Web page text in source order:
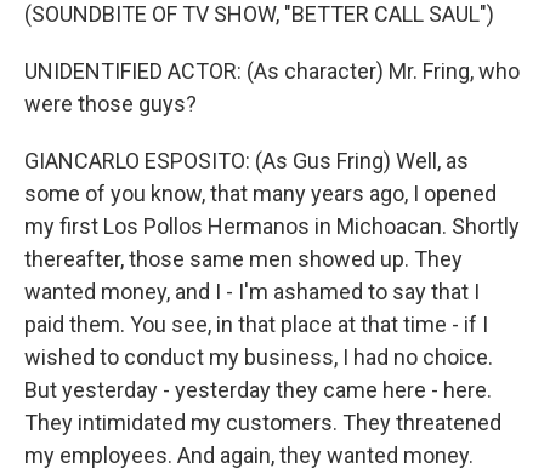
(SOUNDBITE OF TV SHOW, "BETTER CALL SAUL")
UNIDENTIFIED ACTOR: (As character) Mr. Fring, who
were those guys?
GIANCARLO ESPOSITO: (As Gus Fring) Well, as
some of you know, that many years ago, I opened
my first Los Pollos Hermanos in Michoacan. Shortly
thereafter, those same men showed up. They
wanted money, and I - I'm ashamed to say that I
paid them. You see, in that place at that time - if I
wished to conduct my business, I had no choice.
But yesterday - yesterday they came here - here.
They intimidated my customers. They threatened
my employees. And again, they wanted money.